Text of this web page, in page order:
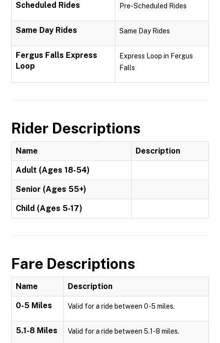
Scheduled Rides Pre-Scheduled Rides
Same Day Rides Same Day Rides
Fergus Falls Express
Loop
Express Loop in Fergus
Falls
Rider Descriptions
Name Description
Adult (Ages 18-54)
Senior (Ages 55+)
Child (Ages 5-17)
Fare Descriptions
Name Description
0-5 Miles Valid for a ride between 0-5 miles.
5.1-8 Miles Valid for a ride between 5.1-8 miles.